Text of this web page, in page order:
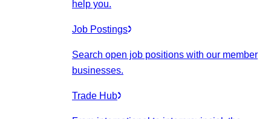
help you.
Job Postings
Search open job positions with our member
businesses.
Trade Hub